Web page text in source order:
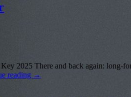
2025 There and back again: long-
reading →